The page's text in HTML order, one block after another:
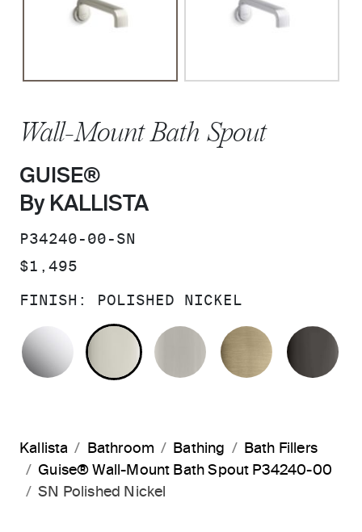
Wall-Mount Bath Spout
GUISE®
By KALLISTA
SKU:
P34240-00-SN
PRICE:
$1,495
FINISH: POLISHED NICKEL
POLISHED CHROME
POLISHED NICKELBRUSHED NICKEL
BRUSHED
Kallista Bathroom Bathing
Bath Fillers
Guise® Wall-Mount Bath Spout P34240-00
SN Polished Nickel